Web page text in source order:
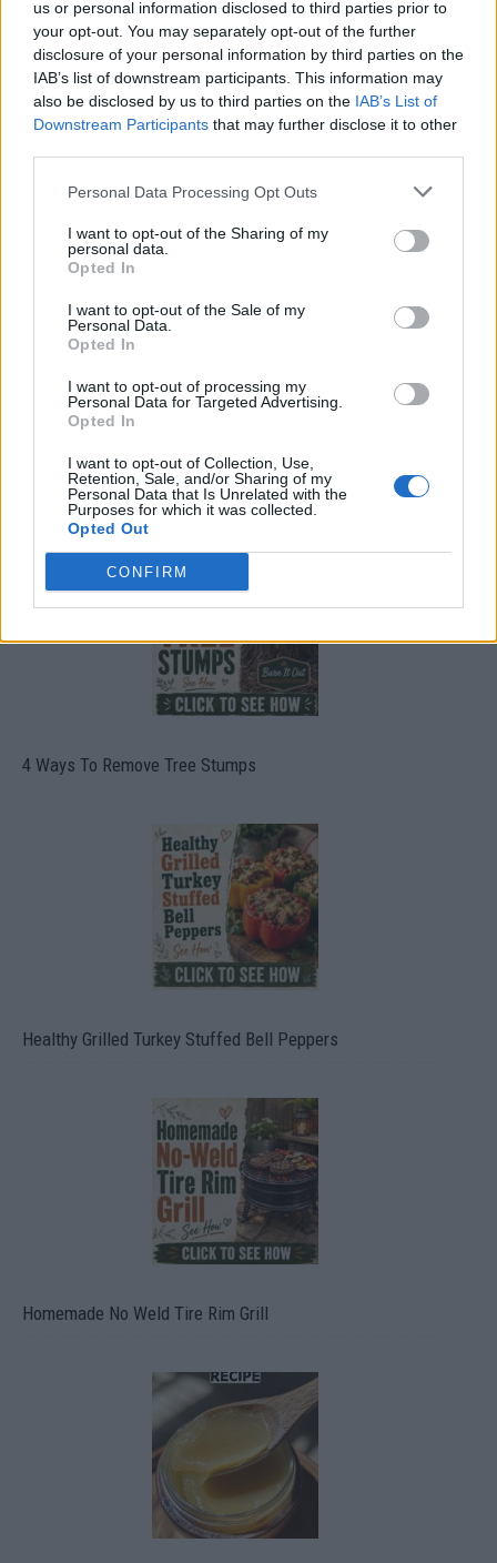
us or personal information disclosed to third parties prior to
your opt-out. You may separately opt-out of the further
disclosure of your personal information by third parties on the
IAB’s list of downstream participants. This information may
also be disclosed by us to third parties on the IAB’s List of
Downstream Participants that may further disclose it to other
Personal Data Processing Opt Outs
I want to opt-out of the Sharing of my
personal data.
Opted In
I want to opt-out of the Sale of my
Personal Data.
Opted In
I want to opt-out of processing my
Personal Data for Targeted Advertising.
Opted In
I want to opt-out of Collection, Use,
Retention, Sale, and/or Sharing of my
Personal Data that Is Unrelated with the
Purposes for which it was collected.
Opted Out
CONFIRM
How To Convert Water Into Fuel By Building A DIY
8 Home Remedies for Stomach Aches & Cramps
4 Ways To Remove Tree Stumps
Healthy Grilled Turkey Stuffed Bell Peppers
Homemade No Weld Tire Rim Grill